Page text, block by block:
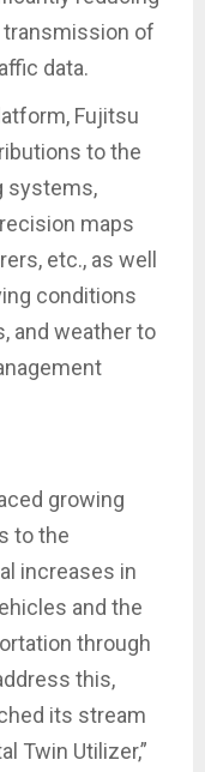
of
data.
Fujitsu
to the
systems,
maps
etc., as well
conditions
and weather to
growing
to the
increases in
and the
through
this,
its stream
Twin Utilizer,”